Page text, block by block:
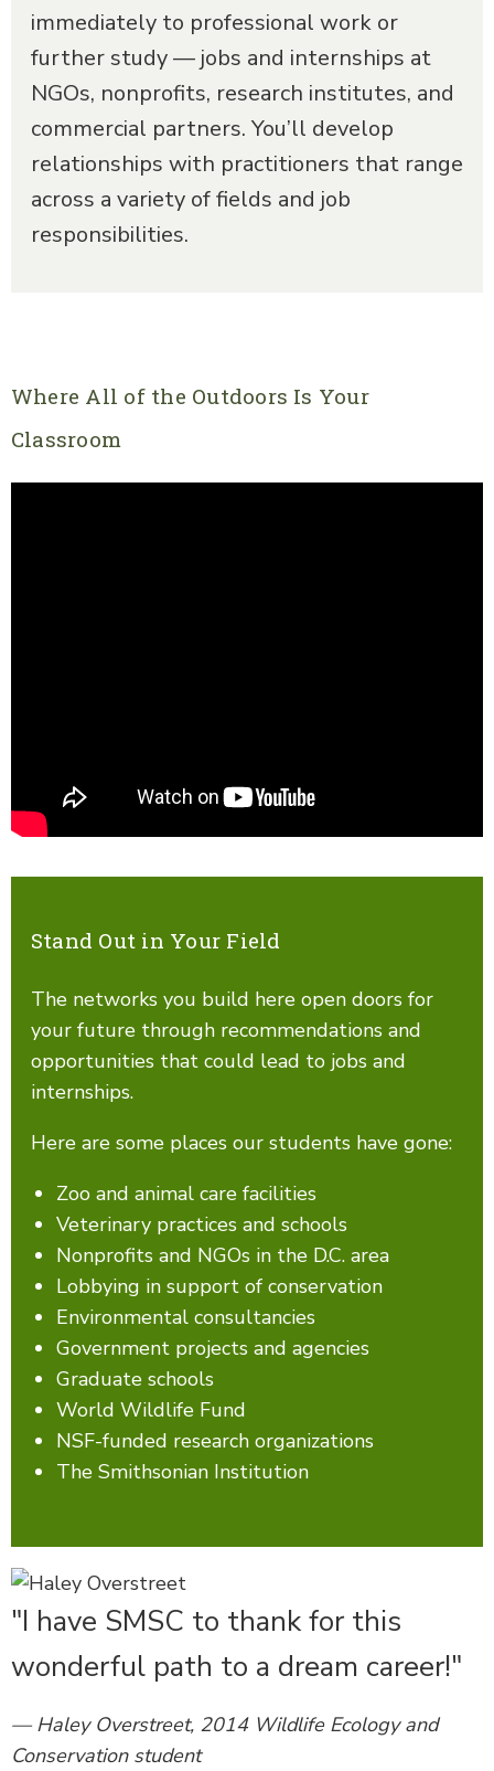
immediately to professional work or
further study — jobs and internships at
NGOs, nonprofits, research institutes, and
commercial partners. You’ll develop
relationships with practitioners that range
across a variety of fields and job
responsibilities.
Where All of the Outdoors Is Your
Classroom
Stand Out in Your Field
The networks you build here open doors for
your future through recommendations and
opportunities that could lead to jobs and
internships.
Here are some places our students have gone:
Zoo and animal care facilities
Veterinary practices and schools
Nonprofits and NGOs in the D.C. area
Lobbying in support of conservation
Environmental consultancies
Government projects and agencies
Graduate schools
World Wildlife Fund
NSF-funded research organizations
The Smithsonian Institution
"I have SMSC to thank for this
wonderful path to a dream career!"
— Haley Overstreet, 2014 Wildlife Ecology and
Conservation student